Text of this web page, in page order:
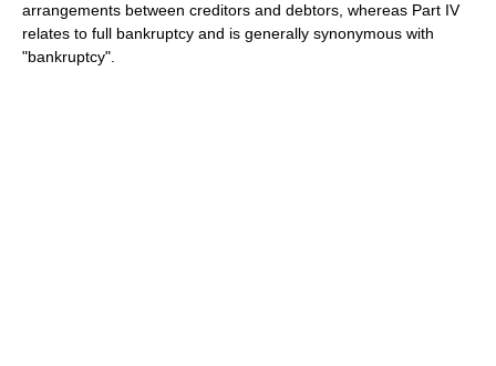
arrangements between creditors and debtors, whereas Part IV
relates to full bankruptcy and is generally synonymous with
"bankruptcy".